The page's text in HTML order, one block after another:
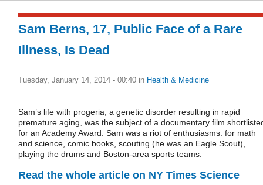
Sam Berns, 17, Public Face of a Rare
Illness, Is Dead
Tuesday, January 14, 2014 - 00:40 in Health & Medicine
Sam’s life with progeria, a genetic disorder resulting in rapid
premature aging, was the subject of a documentary film
for an Academy Award. Sam was a riot of enthusiasms: for math
and science, comic books, scouting (he was an Eagle Scout),
playing the drums and Boston-area sports teams.
Read the whole article on NY Times Science